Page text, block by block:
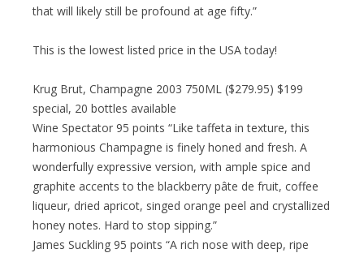
that will likely still be profound at age fifty.”
This is the lowest listed price in the USA today!
Krug Brut, Champagne 2003 750ML ($279.95) $199
special, 20 bottles available
Wine Spectator 95 points “Like taffeta in texture, this
harmonious Champagne is finely honed and fresh. A
wonderfully expressive version, with ample spice and
graphite accents to the blackberry pâte de fruit, coffee
liqueur, dried apricot, singed orange peel and crystallized
honey notes. Hard to stop sipping.”
James Suckling 95 points “A rich nose with deep, ripe